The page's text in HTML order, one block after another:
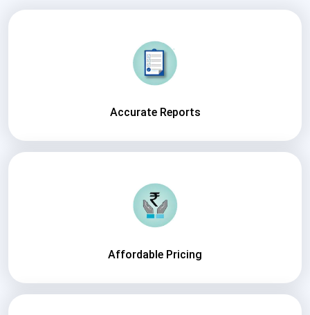
Accurate Reports
Affordable Pricing